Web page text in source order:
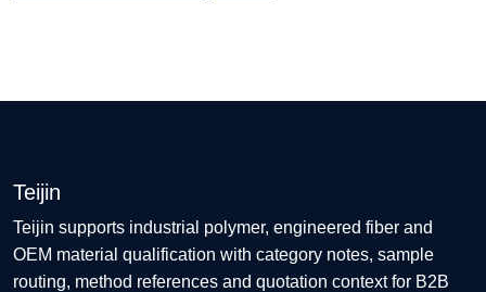
Teijin
Teijin supports industrial polymer, engineered fiber and
OEM material qualification with category notes, sample
routing, method references and quotation context for B2B